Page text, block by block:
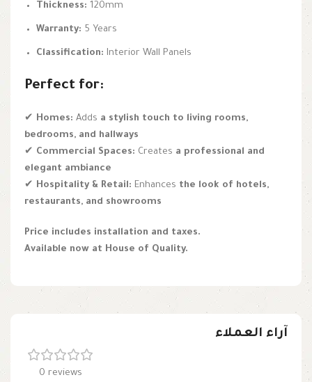
Thickness: 120mm
Warranty: 5 Years
Classification: Interior Wall Panels
Perfect for:
✔ Homes: Adds a stylish touch to living rooms,
bedrooms, and hallways
✔ Commercial Spaces: Creates a professional and
elegant ambiance
✔ Hospitality & Retail: Enhances the look of hotels,
restaurants, and showrooms
Price includes installation and taxes.
Available now at House of Quality.
آراء العملاء
0 reviews